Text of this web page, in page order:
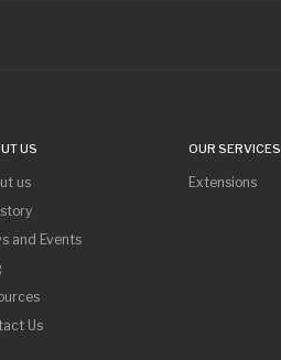
US
us
and Events
Us
OUR SERVICES
Extensions